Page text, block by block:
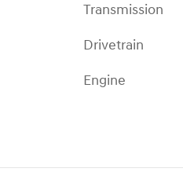
Transmission
Drivetrain
Engine